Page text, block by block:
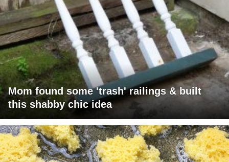
Mom found some 'trash' railings & built
this shabby chic idea